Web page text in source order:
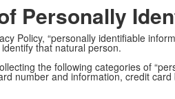
Personally
Policy, “personally identifiable
that natural person.
the following categories of
number and information, credit